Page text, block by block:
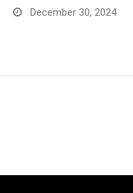
December 30, 2024